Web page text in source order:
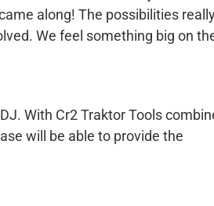
along! The possibilities
We feel something big on
With Cr2 Traktor Tools
will be able to provide the